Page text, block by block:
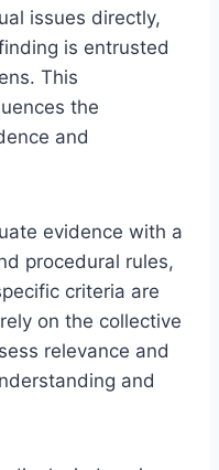
issues directly,
is entrusted
This
the
and
evidence with a
procedural rules,
criteria are
on the collective
relevance and
and